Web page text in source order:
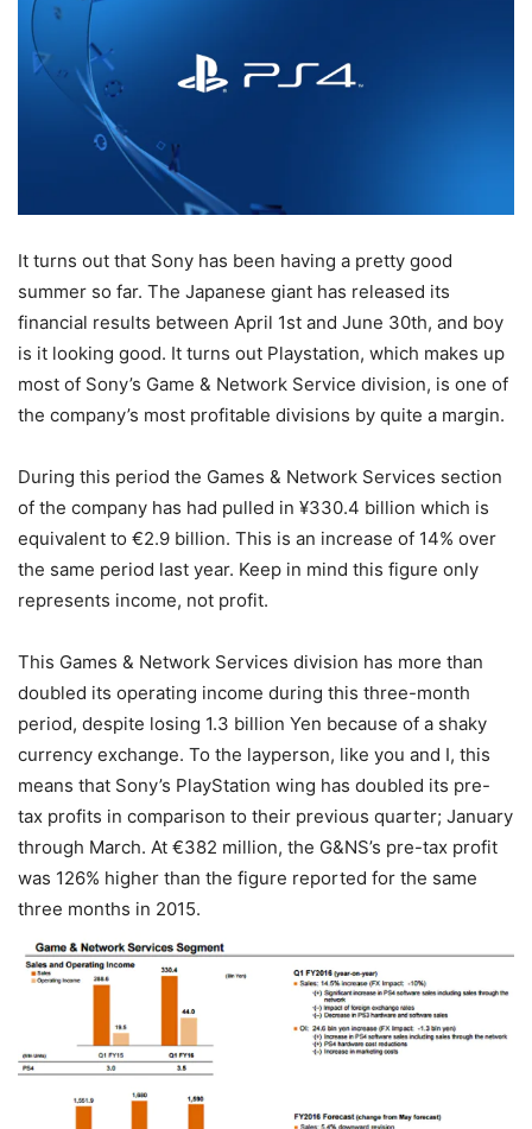
It turns out that Sony has been having a pretty good
summer so far. The Japanese giant has released its
financial results between April 1st and June 30th, and boy
is it looking good. It turns out Playstation, which makes up
most of Sony’s Game & Network Service division, is one of
the company’s most profitable divisions by quite a margin.
During this period the Games & Network Services section
of the company has had pulled in ¥330.4 billion which is
equivalent to €2.9 billion. This is an increase of 14% over
the same period last year. Keep in mind this figure only
represents income, not profit.
This Games & Network Services division has more than
doubled its operating income during this three-month
period, despite losing 1.3 billion Yen because of a shaky
currency exchange. To the layperson, like you and I, this
means that Sony’s PlayStation wing has doubled its pre-
tax profits in comparison to their previous quarter; January
through March. At €382 million, the G&NS’s pre-tax profit
was 126% higher than the figure reported for the same
three months in 2015.